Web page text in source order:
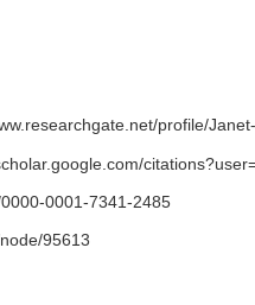
profile/
0001-7341-2485
95613